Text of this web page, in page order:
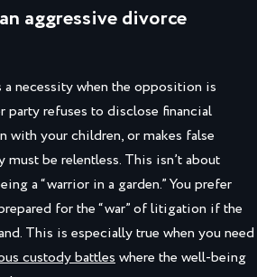
aggressive divorce
necessity when the opposition is
party refuses to disclose financial
with your children, or makes false
must be relentless. This isn’t about
a “warrior in a garden.” You prefer
for the “war” of litigation if the
This is especially true when you need
custody battleswhere the well-being